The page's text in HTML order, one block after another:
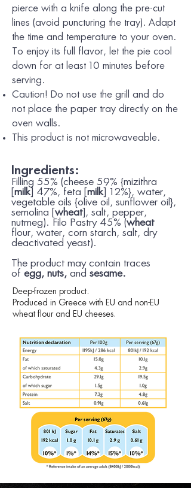
pierce with a knife along the pre-cut
lines (avoid puncturing the tray). Adapt
the time and temperature to your oven.
To enjoy its full flavor, let the pie cool
down for at least 10 minutes before
serving.
Caution! Do not use the grill and do
not place the paper tray directly on the
oven walls.
This product is not microwaveable.
Ingredients:
Filling 55% (cheese 59% {mizithra
milk ] 47%, feta [ milk ] 12%}, water,
vegetable oils {olive oil, sunflower oil},
semolina [ wheat], salt, pepper,
nutmeg). Filo Pastry 45% (wheat
flour, water, corn starch, salt, dry
deactivated yeast).
The product may contain traces
of egg, nuts, and sesame.
Deep-frozen product.
Produced in Greece with EU and non-EU
wheat flour and EU cheeses.